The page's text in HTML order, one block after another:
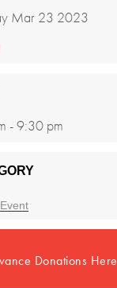
Mar 23 2023
- 9:30 pm
Donations Here